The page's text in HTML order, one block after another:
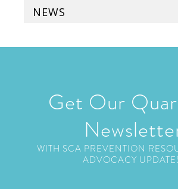
NEWS
Get Our
WITH SCA PREVENTION
ADVOCACY